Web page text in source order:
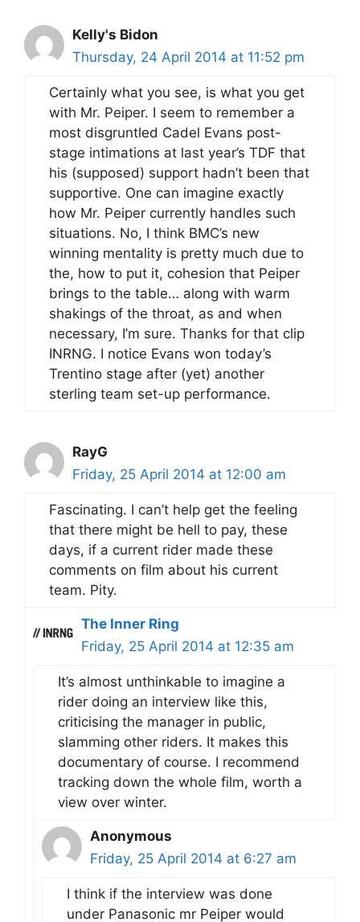
Kelly's Bidon
Thursday, 24 April 2014 at 11:52 pm
Certainly what you see, is what you get
with Mr. Peiper. I seem to remember a
most disgruntled Cadel Evans post-
stage intimations at last year’s TDF that
his (supposed) support hadn’t been that
supportive. One can imagine exactly
how Mr. Peiper currently handles such
situations. No, I think BMC’s new
winning mentality is pretty much due to
the, how to put it, cohesion that Peiper
brings to the table… along with warm
shakings of the throat, as and when
necessary, I’m sure. Thanks for that clip
INRNG. I notice Evans won today’s
Trentino stage after (yet) another
sterling team set-up performance.
RayG
Friday, 25 April 2014 at 12:00 am
Fascinating. I can’t help get the feeling
that there might be hell to pay, these
days, if a current rider made these
comments on film about his current
team. Pity.
The Inner Ring
Friday, 25 April 2014 at 12:35 am
It’s almost unthinkable to imagine a
rider doing an interview like this,
criticising the manager in public,
slamming other riders. It makes this
documentary of course. I recommend
tracking down the whole film, worth a
view over winter.
Anonymous
Friday, 25 April 2014 at 6:27 am
I think if the interview was done
under Panasonic mr Peiper would